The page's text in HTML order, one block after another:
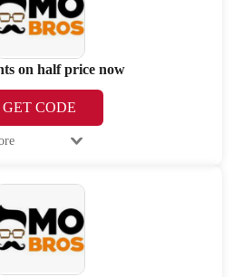
on half price now
GET CODE